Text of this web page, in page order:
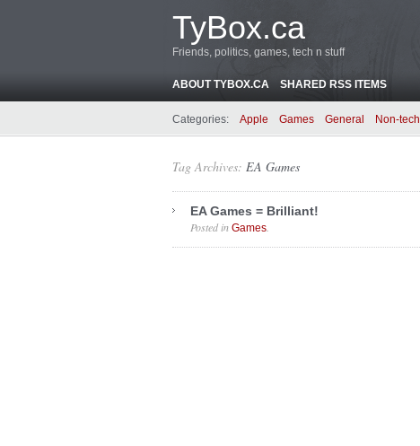
TyBox.ca
Friends, politics, games, tech n stuff
ABOUT TYBOX.CA SHARED RSS ITEMS
Categories: Apple Games General Non-tech
Tag Archives: EA Games
EA Games = Brilliant!
Posted in Games